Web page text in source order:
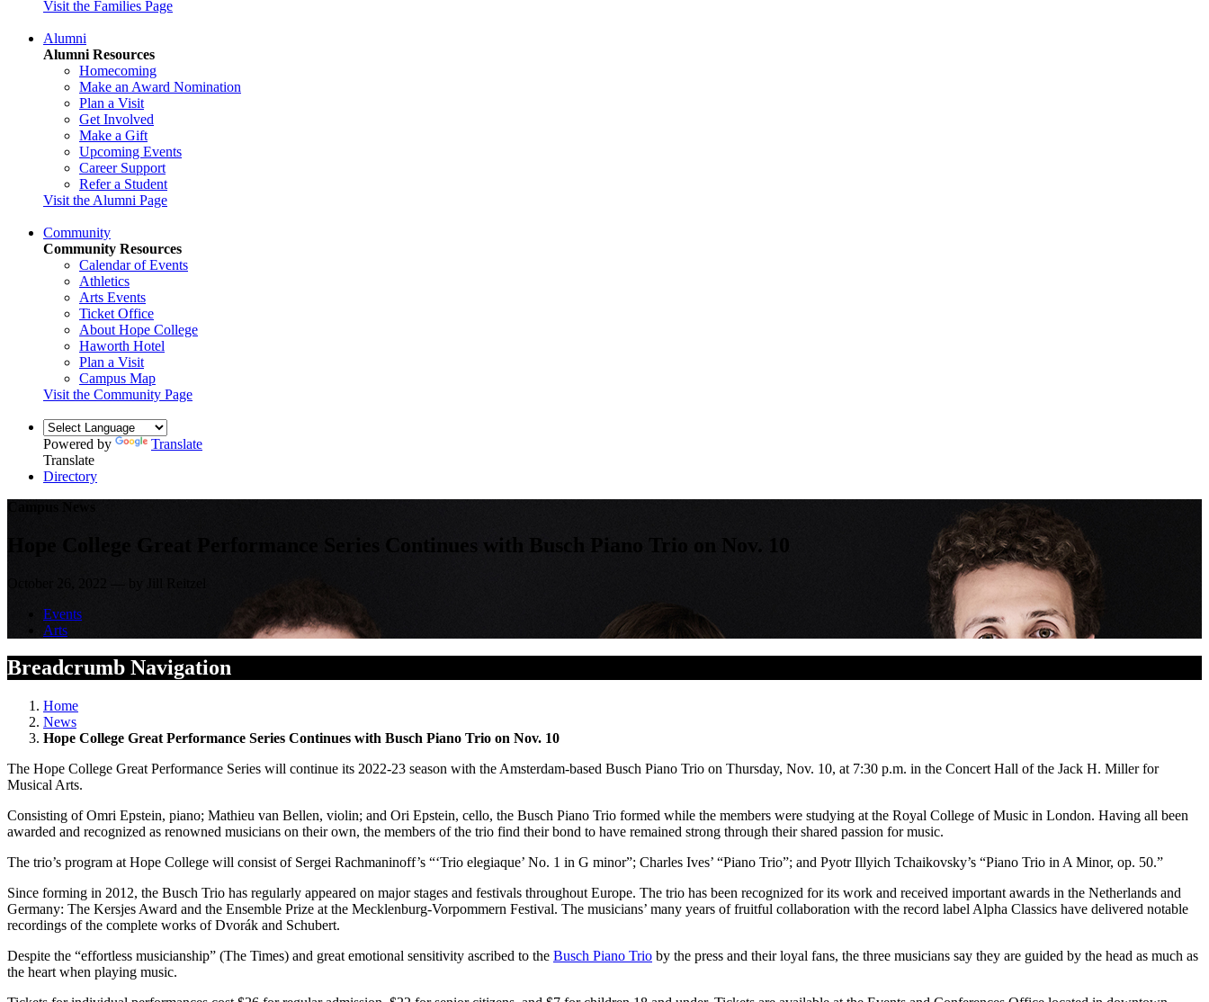
Visit the Families Page
Alumni
Alumni Resources
Homecoming
Make an Award Nomination
Plan a Visit
Get Involved
Make a Gift
Upcoming Events
Career Support
Refer a Student
Visit the Alumni Page
Community
Community Resources
Calendar of Events
Athletics
Arts Events
Ticket Office
About Hope College
Haworth Hotel
Plan a Visit
Campus Map
Visit the Community Page
Powered by
Translate
Translate
Directory
Hope College Great Performance Series Continues with Busch Piano Trio on Nov. 10
Events
Arts
Breadcrumb Navigation
Home
News
Hope College Great Performance Series Continues with Busch Piano Trio on Nov. 10
The Hope College Great Performance Series will continue its 2022-23 season with the Amsterdam-based Busch Piano Trio on Thursday, Nov. 10, at 7:30 p.m. in the Concert Hall of the Jack H. Miller for
Musical Arts.
Consisting of Omri Epstein, piano; Mathieu van Bellen, violin; and Ori Epstein, cello, the Busch Piano Trio formed while the members were studying at the Royal College of Music in London. Having all been
awarded and recognized as renowned musicians on their own, the members of the trio find their bond to have remained strong through their shared passion for music.
The trio’s program at Hope College will consist of Sergei Rachmaninoff’s “‘Trio elegiaque’ No. 1 in G minor”; Charles Ives’ “Piano Trio”; and Pyotr Illyich Tchaikovsky’s “Piano Trio in A Minor, op. 50.”
Since forming in 2012, the Busch Trio has regularly appeared on major stages and festivals throughout Europe. The trio has been recognized for its work and received important awards in the Netherlands and
Germany: The Kersjes Award and the Ensemble Prize at the Mecklenburg-Vorpommern Festival. The musicians’ many years of fruitful collaboration with the record label Alpha Classics have delivered notable
recordings of the complete works of Dvorák and Schubert.
Despite the “effortless musicianship” (The Times) and great emotional sensitivity ascribed to the Busch Piano Trio by the press and their loyal fans, the three musicians say they are guided by the head as much as
the heart when playing music.